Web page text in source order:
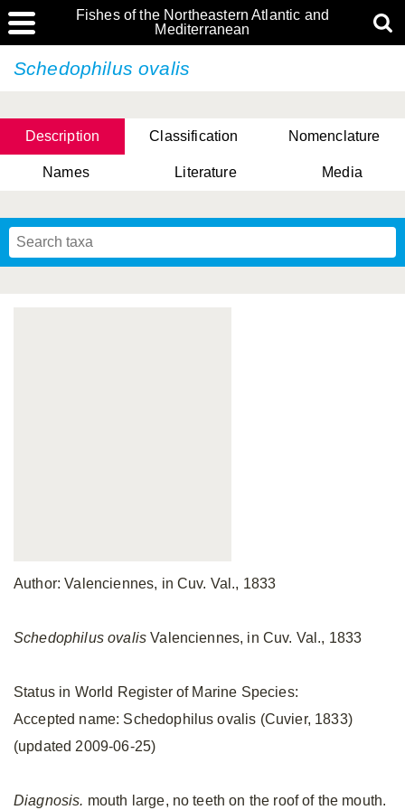
Fishes of the Northeastern Atlantic and
Mediterranean
Schedophilus ovalis
Description Classification Nomenclature
Names Literature Media
Author: Valenciennes, in Cuv. Val., 1833
Schedophilus ovalisValenciennes, in Cuv. Val., 1833
Status in World Register of Marine Species:
Accepted name: Schedophilus ovalis (Cuvier, 1833)
(updated 2009-06-25)
Diagnosis. mouth large, no teeth on the roof of the mouth.